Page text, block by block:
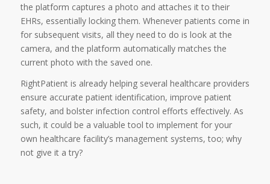
the platform captures a photo and attaches it to their
EHRs, essentially locking them. Whenever patients come in
for subsequent visits, all they need to do is look at the
camera, and the platform automatically matches the
current photo with the saved one.
RightPatient is already helping several healthcare providers
ensure accurate patient identification, improve patient
safety, and bolster infection control efforts effectively. As
such, it could be a valuable tool to implement for your
own healthcare facility’s management systems, too; why
not give it a try?